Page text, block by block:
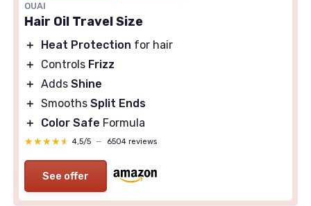
OUAI
Hair Oil Travel Size
＋ Heat Protection for hair
＋
Controls Frizz
＋ Adds Shine
＋ Smooths Split Ends
＋
Color Safe Formula
★★★★★
★★★★★ 4,5/5 — 6504 reviews
See offer